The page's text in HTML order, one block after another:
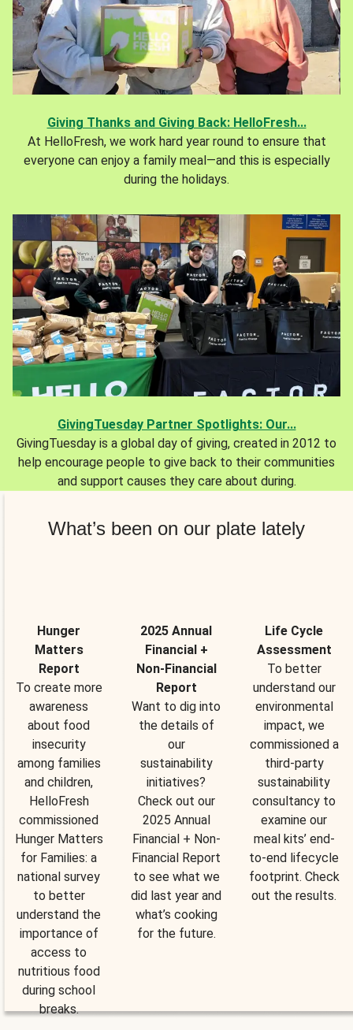
Giving Thanks and Giving Back: HelloFresh...
At HelloFresh, we work hard year round to ensure that
everyone can enjoy a family meal—and this is especially
during the holidays.
GivingTuesday Partner Spotlights: Our...
GivingTuesday is a global day of giving, created in 2012 to
help encourage people to give back to their communities
and support causes they care about during.
What’s been on our plate lately
Hunger
Matters
Report
To create more
awareness
about food
insecurity
among families
and children,
HelloFresh
commissioned
Hunger Matters
for Families: a
national survey
to better
understand the
importance of
access to
nutritious food
during school
breaks.
2025 Annual
Financial +
Non-Financial
Report
Want to dig into
the details of
our
sustainability
initiatives?
Check out our
2025 Annual
Financial + Non-
Financial Report
to see what we
did last year and
what’s cooking
for the future.
Life Cycle
Assessment
To better
understand our
environmental
impact, we
commissioned a
third-party
sustainability
consultancy to
examine our
meal kits’ end-
to-end lifecycle
footprint. Check
out the results.